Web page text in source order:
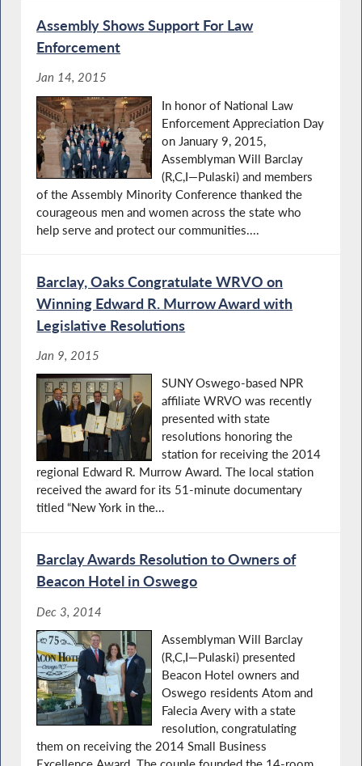
Assembly Shows Support For Law
Enforcement
Jan 14, 2015
In honor of National Law
Enforcement Appreciation Day
on January 9, 2015,
Assemblyman Will Barclay
(R,C,I—Pulaski) and members
of the Assembly Minority Conference thanked the
courageous men and women across the state who
help serve and protect our communities....
Barclay, Oaks Congratulate WRVO on
Winning Edward R. Murrow Award with
Legislative Resolutions
Jan 9, 2015
SUNY Oswego-based NPR
affiliate WRVO was recently
presented with state
resolutions honoring the
station for receiving the 2014
regional Edward R. Murrow Award. The local station
received the award for its 51-minute documentary
titled “New York in the...
Barclay Awards Resolution to Owners of
Beacon Hotel in Oswego
Dec 3, 2014
Assemblyman Will Barclay
(R,C,I—Pulaski) presented
Beacon Hotel owners and
Oswego residents Atom and
Falecia Avery with a state
resolution, congratulating
them on receiving the 2014 Small Business